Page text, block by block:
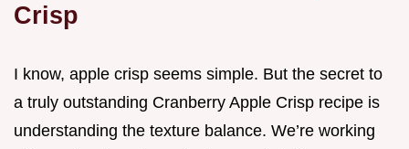
Crisp
I know, apple crisp seems simple. But the secret to
a truly outstanding Cranberry Apple Crisp recipe is
understanding the texture balance. We’re working